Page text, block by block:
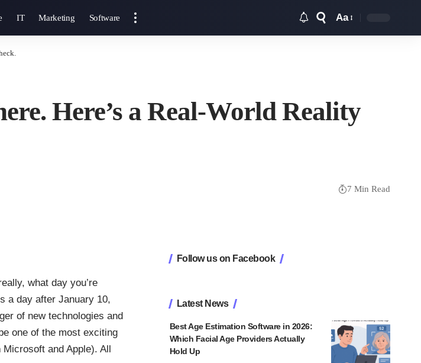
IT Marketing Software Aa
Here’s a Real-World Reality
7 Min Read
what day you’re
a day after January 10,
of new technologies and
one of the most exciting
and Apple). All
Follow us on Facebook
Latest News
Best Age Estimation Software in 2026:
Which Facial Age Providers Actually
Hold Up